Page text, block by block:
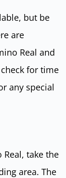
but be
are
Real and
for time
any special
Real, take the
area. The